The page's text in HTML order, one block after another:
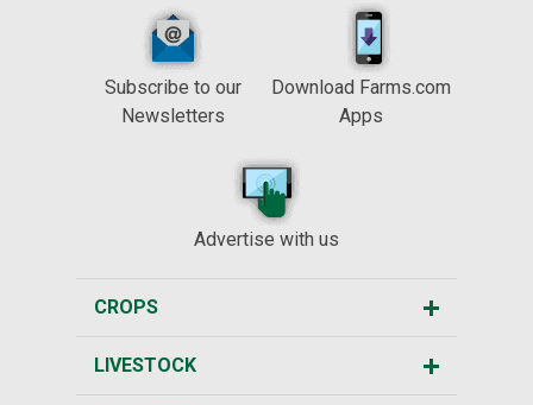
Subscribe to our
Newsletters
Download Farms.com
Apps
Advertise with us
CROPS
LIVESTOCK